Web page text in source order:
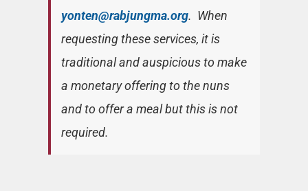
yonten@rabjungma.org. When
requesting these services, it is
traditional and auspicious to make
a monetary offering to the nuns
and to offer a meal but this is not
required.